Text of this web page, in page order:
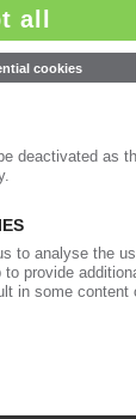
by end-
tech
expansion
Spritzgussa